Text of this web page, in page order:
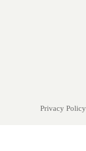
Privacy Policy